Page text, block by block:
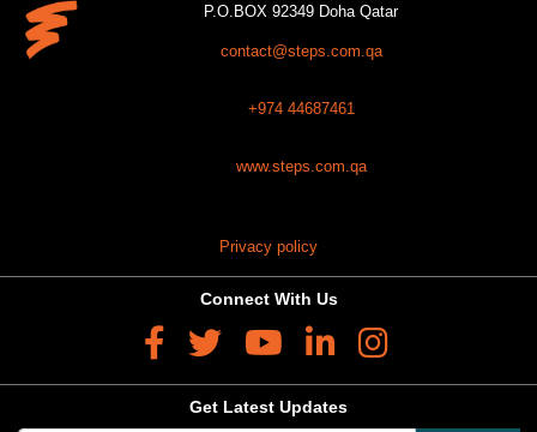
P.O.BOX 92349 Doha Qatar
contact@steps.com.qa
+974 44687461
www.steps.com.qa
Privacy policy
Connect With Us
Get Latest Updates